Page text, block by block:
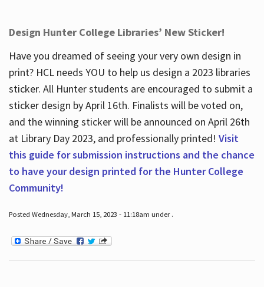
Design Hunter College Libraries’ New Sticker!
Have you dreamed of seeing your very own design in
print? HCL needs YOU to help us design a 2023 libraries
sticker. All Hunter students are encouraged to submit a
sticker design by April 16th. Finalists will be voted on,
and the winning sticker will be announced on April 26th
at Library Day 2023, and professionally printed! Visit
this guide for submission instructions and the chance
to have your design printed for the Hunter College
Community!
Posted Wednesday, March 15, 2023 - 11:18am under .